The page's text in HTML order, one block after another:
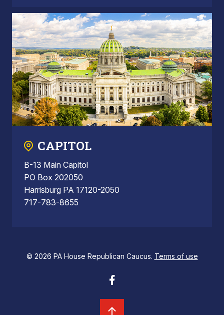
CAPITOL
B-13 Main Capitol
PO Box 202050
Harrisburg PA 17120-2050
717-783-8655
© 2026 PA House Republican Caucus. Terms of use